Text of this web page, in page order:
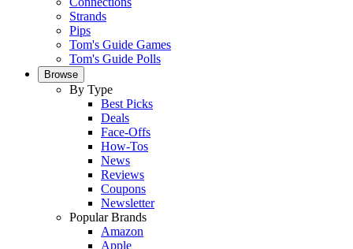
Strands
Pips
Tom's Guide Games
Tom's Guide Polls
Browse
By Type
Best Picks
Deals
Face-Offs
How-Tos
News
Reviews
Coupons
Newsletter
Popular Brands
Amazon
Apple